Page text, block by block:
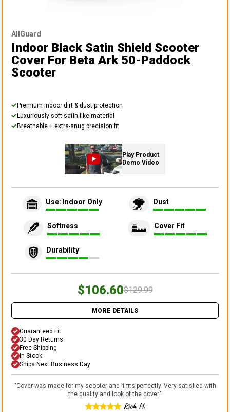
AllGuard
Indoor Black Satin Shield Scooter
Cover For Beta Ark 50-Paddock
Scooter
Premium indoor dirt & dust protection
Luxuriously soft satin-like material
Breathable + extra-snug precision fit
Play Product
Demo Video
Use: Indoor Only Dust
Softness Cover Fit
Durability
$106.60$129.99
MORE DETAILS
Guaranteed Fit
30 Day Returns
Free Shipping
In Stock
Ships Next Business Day
"Cover was made for my scooter and it fits perfectly. Very satisfied with
the quality and look of the cover."
Rich H.